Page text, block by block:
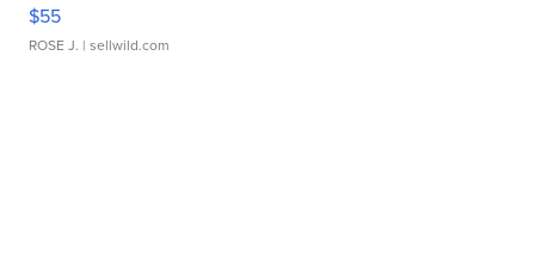
$55
ROSE J. | sellwild.com